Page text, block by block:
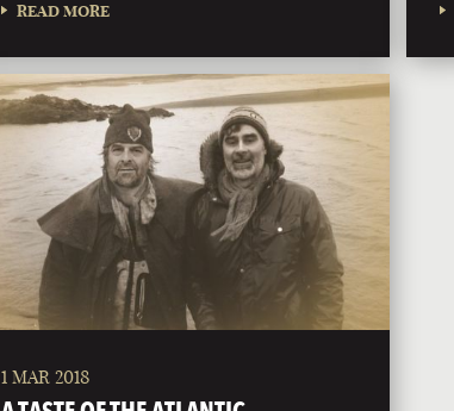
READ MORE
1 MAR 2018